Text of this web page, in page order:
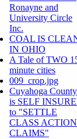
Ronayne and
University Circle
Inc.
COAL IS
IN OHIO
A Tale of TWO
minute cities
009_crop.jpg
Cuyahoga County
is SELF
to "SETTLE
CLASS ACTION
CLAIMS"